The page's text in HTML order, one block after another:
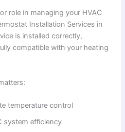
role in managing your HVAC
Installation Services in
is installed correctly,
compatible with your heating
temperature control
system efficiency